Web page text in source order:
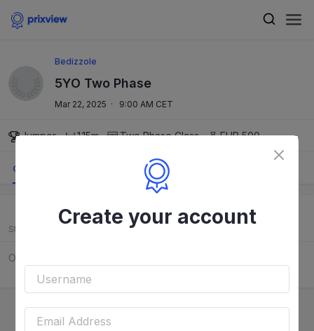
Bedizzole
5YO Two Phase
Mar 22, 2025 · 9:00 AM CET
Jumper 1.15m Two PhaseClass EUR 500
Order Course
Start
Order to be released
Create your account